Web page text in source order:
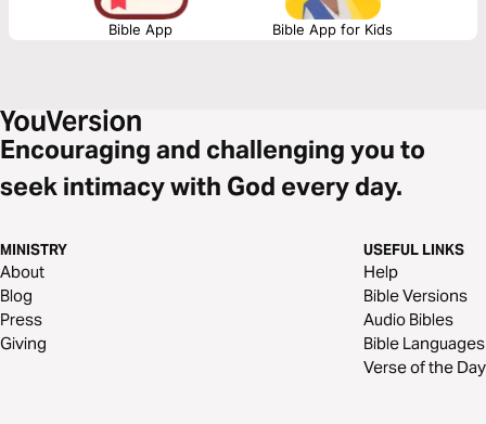
Bible App Bible App for Kids
Encouraging and challenging you to
seek intimacy with God every day.
MINISTRY
About
Blog
Press
Giving
USEFUL LINKS
Help
Bible Versions
Audio Bibles
Bible Languages
Verse of the Day